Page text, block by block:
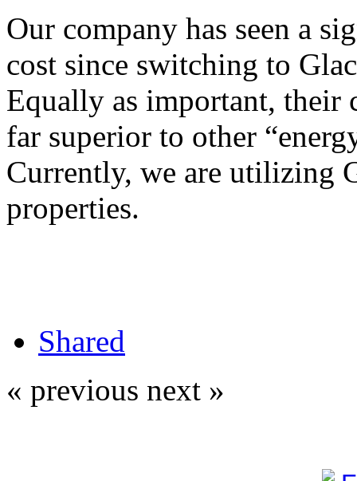
Our company has seen a
cost since switching to
Equally as important, their
far superior to other
Currently, we are utilizing
properties.
Shared
« previous next »